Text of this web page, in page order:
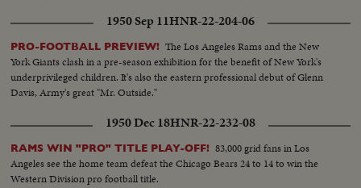
1950 Sep 11HNR-22-204-06
PRO-FOOTBALL PREVIEW! The Los Angeles Rams and the New
York Giants clash in a pre-season exhibition for the benefit of New York's
underprivileged children. It's also the eastern professional debut of Glenn
Davis, Army's great "Mr. Outside."
1950 Dec 18HNR-22-232-08
RAMS WIN "PRO" TITLE PLAY-OFF! 83,000 grid fans in Los
Angeles see the home team defeat the Chicago Bears 24 to 14 to win the
Western Division pro football title.